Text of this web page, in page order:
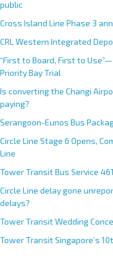
public
Cross Island Line Phase 3
CRL Western Integrated
“First to Board, First to Use”—
Priority Bay Trial
Is converting the Changi
paying?
Serangoon-Eunos Bus
Circle Line Stage 6 Opens,
Line
Tower Transit Bus Service 461
Circle Line delay gone
delays?
Tower Transit Wedding
Tower Transit Singapore’s